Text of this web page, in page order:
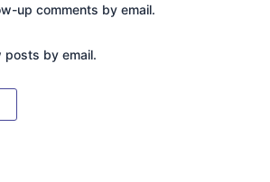
up comments by email.
posts by email.